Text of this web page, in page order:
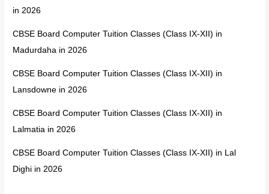
in 2026
CBSE Board Computer Tuition Classes (Class IX-XII) in
Madurdaha in 2026
CBSE Board Computer Tuition Classes (Class IX-XII) in
Lansdowne in 2026
CBSE Board Computer Tuition Classes (Class IX-XII) in
Lalmatia in 2026
CBSE Board Computer Tuition Classes (Class IX-XII) in Lal
Dighi in 2026